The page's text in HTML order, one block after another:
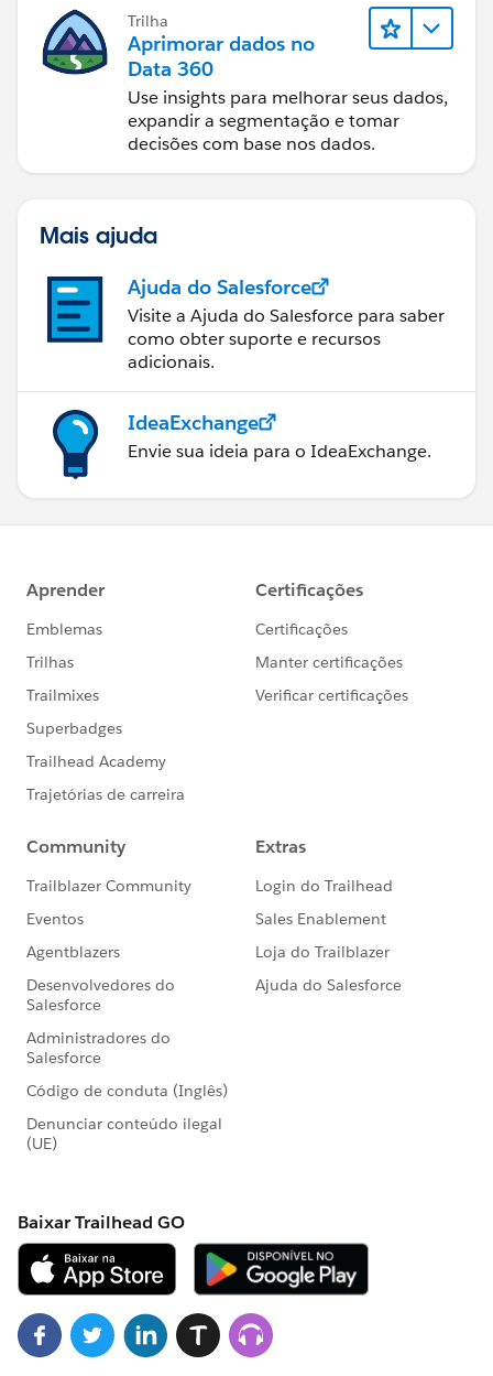
Trilha
Aprimorar dados no
Data 360
Use insights para melhorar seus dados,
expandir a segmentação e tomar
decisões com base nos dados.
Mais ajuda
Ajuda do Salesforce
Visite a Ajuda do Salesforce para saber
como obter suporte e recursos
adicionais.
IdeaExchange
Envie sua ideia para o IdeaExchange.